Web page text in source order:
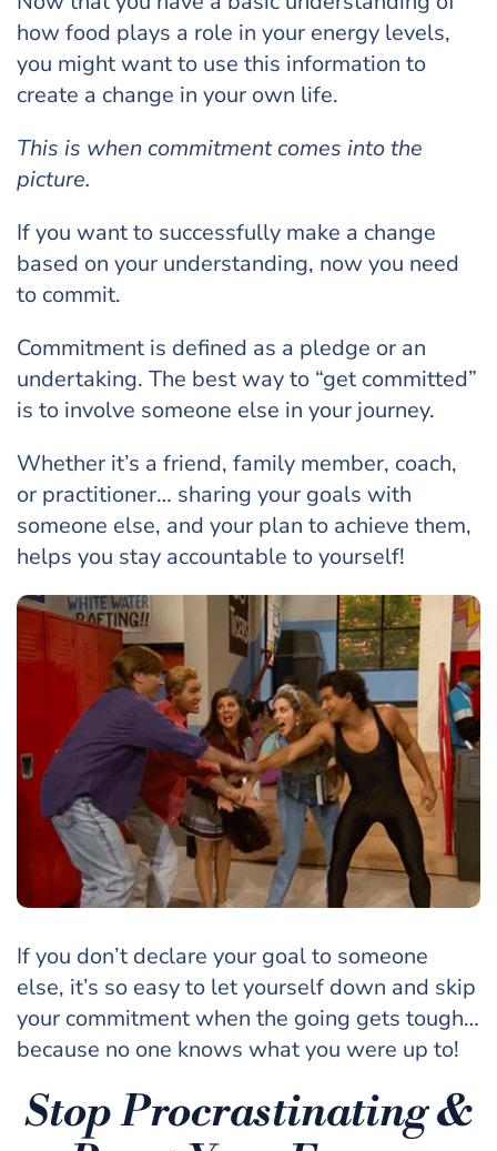
how food plays a role in your energy levels,
you might want to use this information to
create a change in your own life.
This is when commitment comes into the
picture.
If you want to successfully make a change
based on your understanding, now you need
to commit.
Commitment is defined as a pledge or an
undertaking. The best way to “get committed”
is to involve someone else in your journey.
Whether it’s a friend, family member, coach,
or practitioner… sharing your goals with
someone else, and your plan to achieve them,
helps you stay accountable to yourself!
If you don’t declare your goal to someone
else, it’s so easy to let yourself down and skip
your commitment when the going gets tough…
because no one knows what you were up to!
Stop Procrastinating &